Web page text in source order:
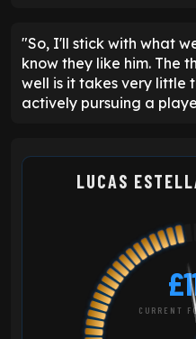
"So, I'll stick with what
know they like him. The
well is it takes very little
actively pursuing a
LUCAS
CURRENT